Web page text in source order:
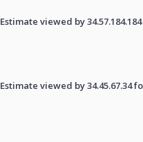
Estimate viewed by
Estimate viewed by 34.45.67.34